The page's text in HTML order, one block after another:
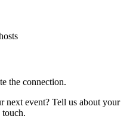
the connection.
next event? Tell us about your